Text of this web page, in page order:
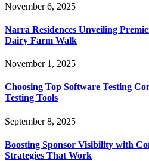
November 6, 2025
Narra Residences Unveiling
Dairy Farm Walk
November 1, 2025
Choosing Top Software Testing
Testing Tools
September 8, 2025
Boosting Sponsor Visibility with
Strategies That Work